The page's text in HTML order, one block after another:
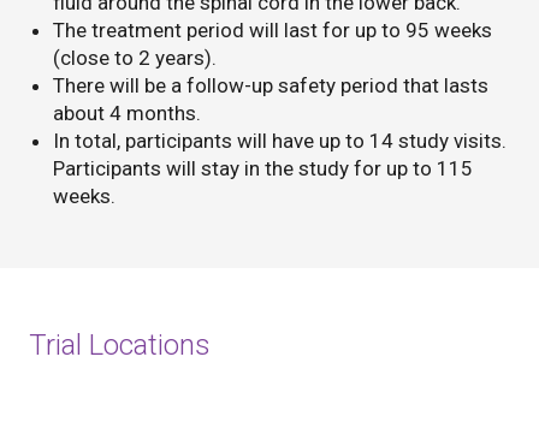
The treatment period will last for up to 95 weeks
(close to 2 years).
There will be a follow-up safety period that lasts
about 4 months.
In total, participants will have up to 14 study visits.
Participants will stay in the study for up to 115
weeks.
Trial Locations